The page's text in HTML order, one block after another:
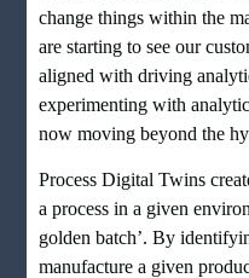
change things within the
are starting to see our
aligned with driving
experimenting with
now moving beyond the
Process Digital Twins
a process in a given
golden batch’. By
manufacture a given